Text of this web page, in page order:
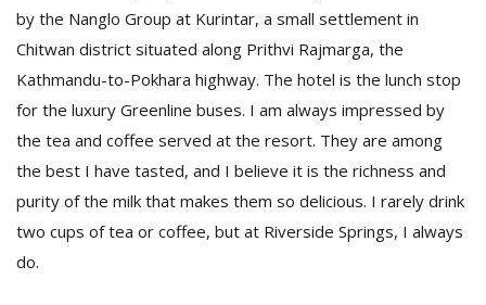
by the Nanglo Group at Kurintar, a small settlement in
Chitwan district situated along Prithvi Rajmarga, the
Kathmandu-to-Pokhara highway. The hotel is the lunch stop
for the luxury Greenline buses. I am always impressed by
the tea and coffee served at the resort. They are among
the best I have tasted, and I believe it is the richness and
purity of the milk that makes them so delicious. I rarely drink
two cups of tea or coffee, but at Riverside Springs, I always
do.